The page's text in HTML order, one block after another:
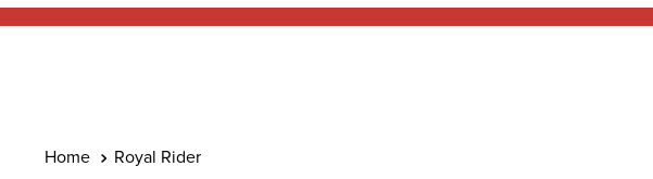
Royal Rider
6 .
half pad